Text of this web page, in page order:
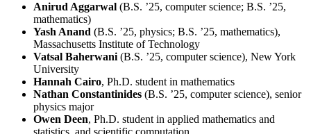
Anirud Aggarwal (B.S. ’25, computer science; B.S. ’25,
mathematics)
Yash Anand (B.S. ’25, physics; B.S. ’25, mathematics),
Massachusetts Institute of Technology
Vatsal Baherwani(B.S. ’25, computer science), New York
University
Hannah Cairo, Ph.D. student in mathematics
Nathan Constantinides (B.S. ’25, computer science), senior
physics major
Owen Deen, Ph.D. student in applied mathematics and